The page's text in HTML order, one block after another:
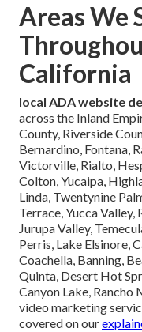
Areas We
California
local ADA website
across the Inland
County, Riverside
Bernardino, Fontana,
Victorville, Rialto,
Colton, Yucaipa,
Linda, Twentynine
Terrace, Yucca
Jurupa Valley,
Perris, Lake Elsinore,
Coachella, Banning,
Quinta, Desert Hot
Canyon Lake, Rancho
video marketing
covered on our